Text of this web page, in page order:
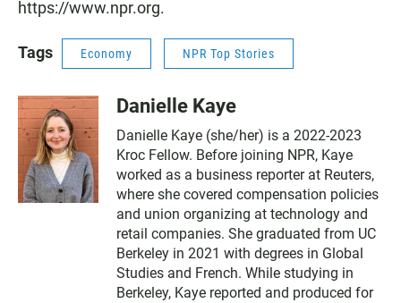
https://www.npr.org.
Tags Economy NPR Top Stories
Danielle Kaye
Danielle Kaye (she/her) is a 2022-2023
Kroc Fellow. Before joining NPR, Kaye
worked as a business reporter at Reuters,
where she covered compensation policies
and union organizing at technology and
retail companies. She graduated from UC
Berkeley in 2021 with degrees in Global
Studies and French. While studying in
Berkeley, Kaye reported and produced for